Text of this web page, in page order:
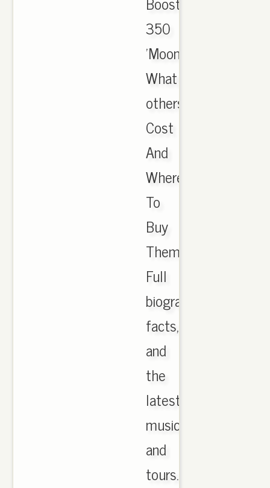
350
'Moonrock':
What
others
Cost
And
Where
To
Buy
Them;
Full
biography,
facts,
and
the
latest
music
and
tours.,